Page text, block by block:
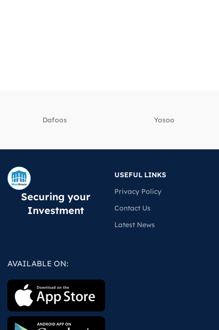
Dafoos ‎Yosoo
Securing your
Investment
USEFUL LINKS
Privacy Policy
Contact Us
Latest News
AVAILABLE ON: